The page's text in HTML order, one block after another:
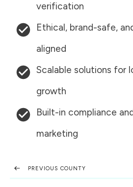
verification
Ethical, brand-safe,
aligned
Scalable solutions for
growth
Built-in compliance
marketing
PREVIOUS COUNTY